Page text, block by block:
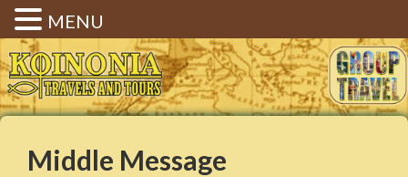
Koinonia Travels & Tours |
Christian Group Travel |
Elizabethtown KY
Middle Message
MENU